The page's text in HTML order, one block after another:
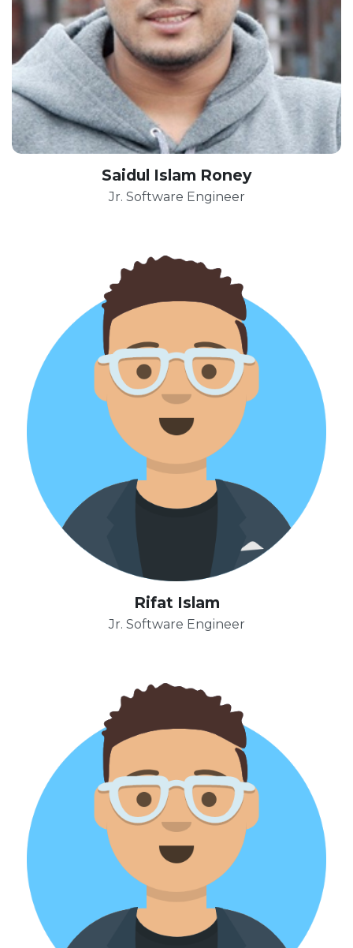
Saidul Islam Roney
Jr. Software Engineer
Rifat Islam
Jr. Software Engineer